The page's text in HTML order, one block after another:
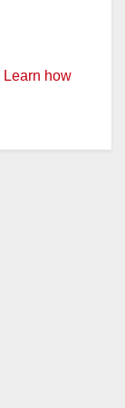
Learn how